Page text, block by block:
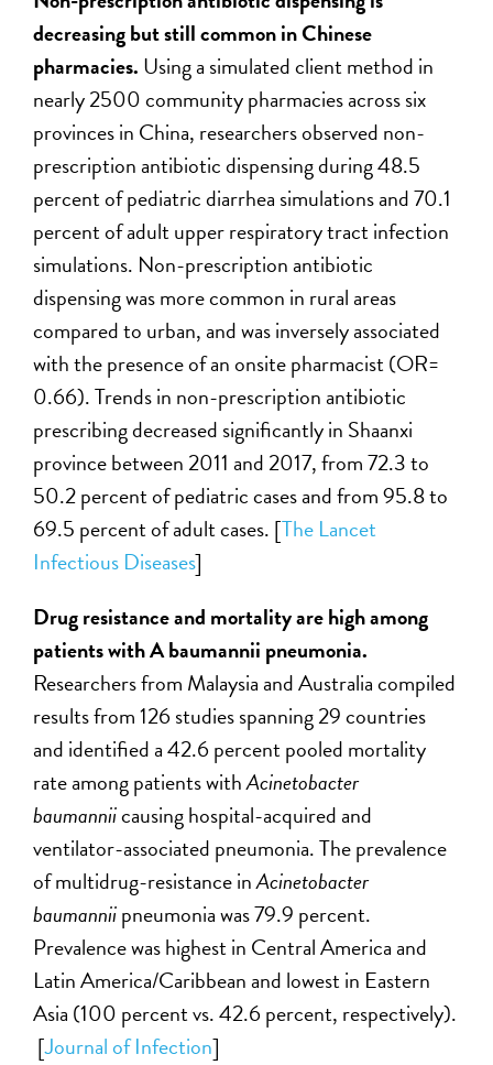
decreasing but still common in Chinese
pharmacies. Using a simulated client method in
nearly 2500 community pharmacies across six
provinces in China, researchers observed non-
prescription antibiotic dispensing during 48.5
percent of pediatric diarrhea simulations and 70.1
percent of adult upper respiratory tract infection
simulations. Non-prescription antibiotic
dispensing was more common in rural areas
compared to urban, and was inversely associated
with the presence of an onsite pharmacist (OR=
0.66). Trends in non-prescription antibiotic
prescribing decreased significantly in Shaanxi
province between 2011 and 2017, from 72.3 to
50.2 percent of pediatric cases and from 95.8 to
69.5 percent of adult cases. [The Lancet
Infectious Diseases]
Drug resistance and mortality are high among
patients with A baumannii pneumonia.
Researchers from Malaysia and Australia compiled
results from 126 studies spanning 29 countries
and identified a 42.6 percent pooled mortality
rate among patients withAcinetobacter
baumanniicausing hospital-acquired and
ventilator-associated pneumonia. The prevalence
of multidrug-resistance inAcinetobacter
baumanniipneumonia was 79.9 percent.
Prevalence was highest in Central America and
Latin America/Caribbean and lowest in Eastern
Asia (100 percent vs. 42.6 percent, respectively).
[Journal of Infection]